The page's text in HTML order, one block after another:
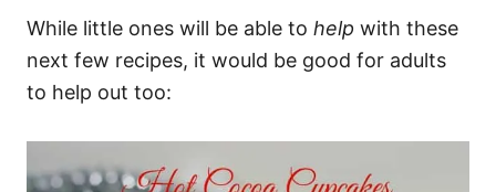
While little ones will be able to help with these
next few recipes, it would be good for adults
to help out too: